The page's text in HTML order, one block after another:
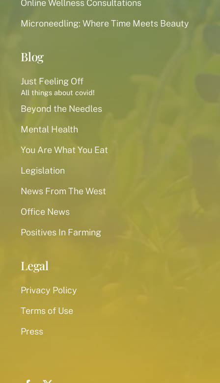
Online Wellness Consultations
Microneedling: Where Time Meets Beauty
Blog
Just Feeling Off
All things about covid!
Beyond the Needles
Mental Health
You Are What You Eat
Legislation
News From The West
Office News
Positives In Farming
Legal
Privacy Policy
Terms of Use
Press